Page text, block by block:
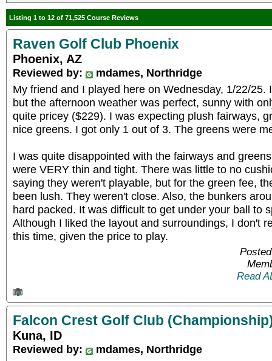
Listing 1 to 12 of 71,525 Course Reviews
Raven Golf Club Phoenix
Phoenix, AZ
Reviewed by:
mdames, Northridge
My friend and I played here on Wednesday, 1/22/25.
but the afternoon weather was perfect, sunny with
quite pricey ($229). I was expecting plush fairways,
nice greens. I got only 1 out of 3. The greens were
I was quite disappointed with the fairways and
were VERY thin and tight. There was little to no
saying they weren't playable, but for the green fee,
been lush. They weren't close. Also, the bunkers
hard packed. It was difficult to get under your ball to
Although I liked the layout and surroundings, I don't
this time, given the price to play.
Read
Falcon Crest Golf Club
Kuna, ID
Reviewed by:
mdames, Northridge